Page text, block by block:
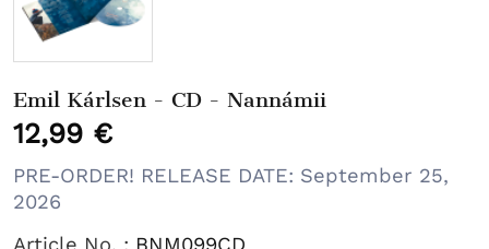
Emil Kárlsen - CD - Nannámii
12,99 €
PRE-ORDER! RELEASE DATE: September 25,
2026
Article No. : BNM099CD